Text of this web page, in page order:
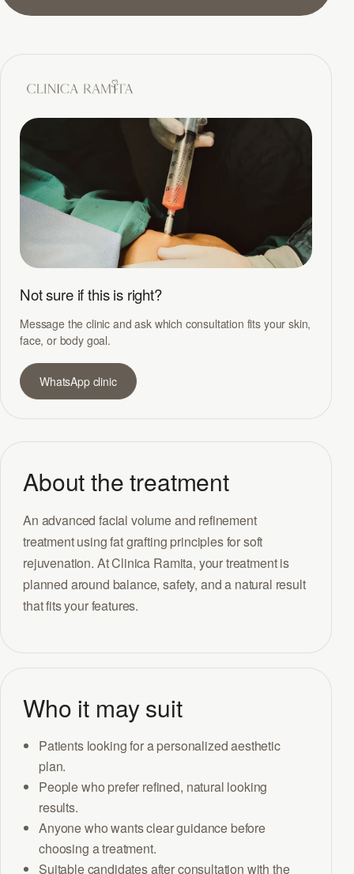
Not sure if this is right?
Message the clinic and ask which consultation fits your skin,
face, or body goal.
WhatsApp clinic
About the treatment
An advanced facial volume and refinement
treatment using fat grafting principles for soft
rejuvenation. At Clinica Ramita, your treatment is
planned around balance, safety, and a natural result
that fits your features.
Who it may suit
Patients looking for a personalized aesthetic
plan.
People who prefer refined, natural looking
results.
Anyone who wants clear guidance before
choosing a treatment.
Suitable candidates after consultation with the